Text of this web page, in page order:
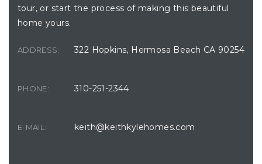
tour, or start the process of making this beautiful
home yours.
ADDRESS: 322 Hopkins, Hermosa Beach CA 90254
PHONE: 310-251-2344
E-MAIL: keith@keithkylehomes.com